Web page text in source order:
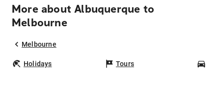
More about Albuquerque to
Melbourne
Melbourne
Holidays Tours